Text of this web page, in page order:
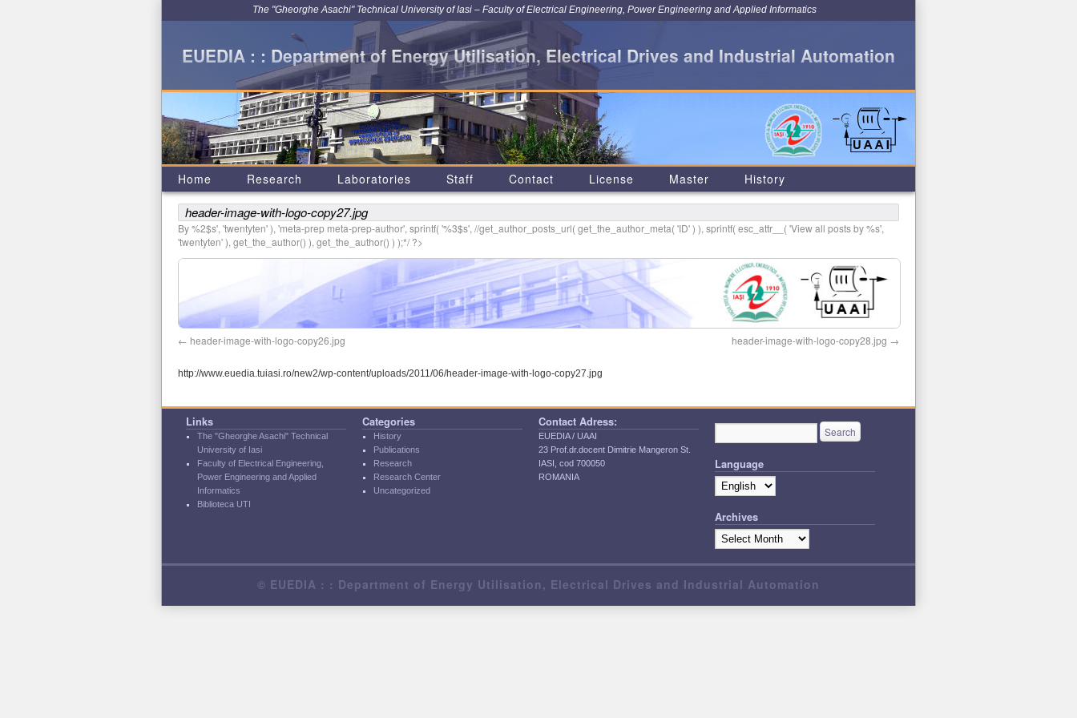
The "Gheorghe Asachi" Technical University of Iasi – Faculty of Electrical Engineering, Power Engineering and Applied Informatics
EUEDIA : : Department of Energy Utilisation, Electrical Drives and Industrial Automation
Home Research Laboratories Staff Contact License Master History
header-image-with-logo-copy27.jpg
By %2$s', 'twentyten' ), 'meta-prep meta-prep-author', sprintf( '%3$s', //get_author_posts_url( get_the_author_meta( 'ID' ) ), sprintf( esc_attr__( 'View all posts by %s',
'twentyten' ), get_the_author() ), get_the_author() ) );*/ ?>
header-image-with-logo-copy26.jpg header-image-with-logo-copy28.jpg
http://www.euedia.tuiasi.ro/new2/wp-content/uploads/2011/06/header-image-with-logo-copy27.jpg
Links
The "Gheorghe Asachi" Technical
University of Iasi
Faculty of Electrical Engineering,
Power Engineering and Applied
Informatics
Biblioteca UTI
Categories
History
Publications
Research
Research Center
Uncategorized
Contact Adress:
EUEDIA / UAAI
23 Prof.dr.docent Dimitrie Mangeron St.
IASI, cod 700050
ROMANIA
Language
Archives
© EUEDIA : : Department of Energy Utilisation, Electrical Drives and Industrial Automation